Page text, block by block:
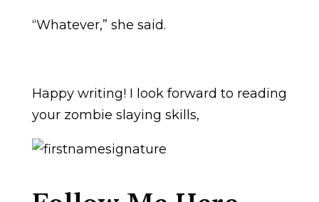
“Whatever,” she said.
Happy writing! I look forward to reading
your zombie slaying skills,